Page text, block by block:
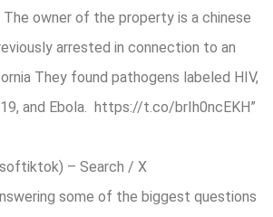
The owner of the property is a chinese
arrested in connection to an
They found pathogens labeled HIV,
and Ebola. https://t.co/brIh0ncEKH”
– Search / X
some of the biggest questions